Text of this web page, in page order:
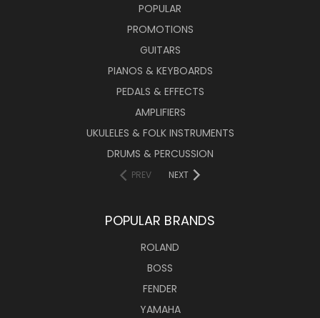
POPULAR
PROMOTIONS
GUITARS
PIANOS & KEYBOARDS
PEDALS & EFFECTS
AMPLIFIERS
UKULELES & FOLK INSTRUMENTS
DRUMS & PERCUSSION
PREV NEXT
POPULAR BRANDS
ROLAND
BOSS
FENDER
YAMAHA